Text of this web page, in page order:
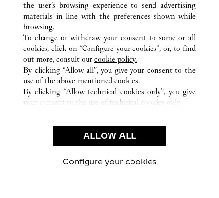
CUSTOMER CARE
CONTACT US
OUR COMPANY
CAREERS
FIND A BOUTIQUE
PRIVACY POLICY
CONDITIONS OF SALE
the user’s browsing experience to send advertising
materials in line with the preferences shown while
browsing.
To change or withdraw your consent to some or all
cookies, click on “Configure your cookies”, or, to find
out more, consult our cookie policy.
By clicking “Allow all”, you give your consent to the
use of the above-mentioned cookies.
By clicking “Allow technical cookies only”, you give
your consent to the use of technical cookies only.
ALLOW ALL
Configure your cookies